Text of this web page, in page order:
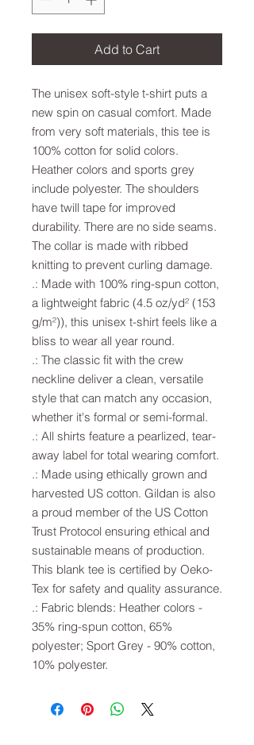
Add to Cart
The unisex soft-style t-shirt puts a
new spin on casual comfort. Made
from very soft materials, this tee is
100% cotton for solid colors.
Heather colors and sports grey
include polyester. The shoulders
have twill tape for improved
durability. There are no side seams.
The collar is made with ribbed
knitting to prevent curling damage.
.: Made with 100% ring-spun cotton,
a lightweight fabric (4.5 oz/yd² (153
g/m²)), this unisex t-shirt feels like a
bliss to wear all year round.
.: The classic fit with the crew
neckline deliver a clean, versatile
style that can match any occasion,
whether it's formal or semi-formal.
.: All shirts feature a pearlized, tear-
away label for total wearing comfort.
.: Made using ethically grown and
harvested US cotton. Gildan is also
a proud member of the US Cotton
Trust Protocol ensuring ethical and
sustainable means of production.
This blank tee is certified by Oeko-
Tex for safety and quality assurance.
.: Fabric blends: Heather colors -
35% ring-spun cotton, 65%
polyester; Sport Grey - 90% cotton,
10% polyester.